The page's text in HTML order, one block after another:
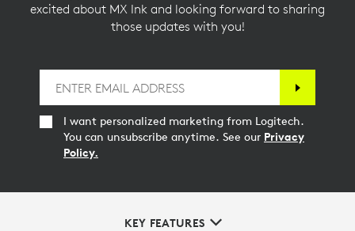
excited about MX Ink and looking forward to sharing
those updates with you!
I want personalized marketing from Logitech.
You can unsubscribe anytime. See our Privacy
Policy.
KEY FEATURES